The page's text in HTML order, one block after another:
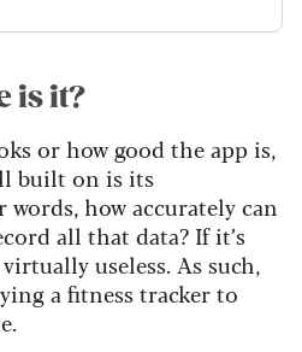
is it?
or how good the app is,
built on is its
how accurately can
all that data? If it’s
useless. As such,
a fitness tracker to